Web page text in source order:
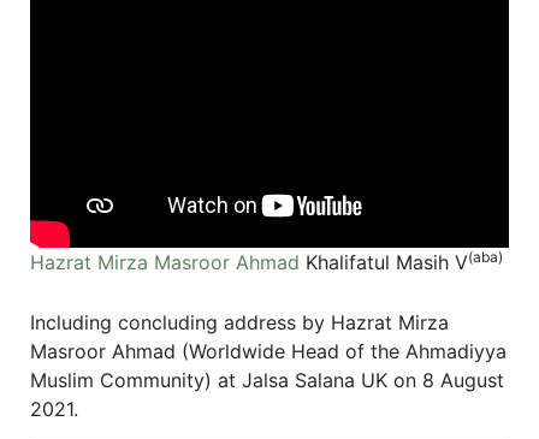
Hazrat Mirza Masroor Ahmad Khalifatul Masih V(aba)
Including concluding address by Hazrat Mirza
Masroor Ahmad (Worldwide Head of the Ahmadiyya
Muslim Community) at Jalsa Salana UK on 8 August
2021.